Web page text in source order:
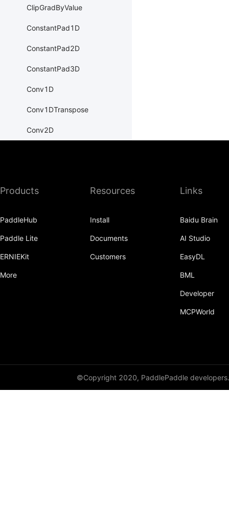
ClipGradByValue
ConstantPad1D
ConstantPad2D
ConstantPad3D
Conv1D
Conv1DTranspose
Conv2D
Conv3DTranspose
CrossEntropyLoss
Products
PaddleHub
Paddle Lite
ERNIEKit
More
Resources
Install
Documents
Customers
Links
Baidu Brain
AI Studio
EasyDL
BML
Developer
MCPWorld
©Copyright 2020, PaddlePaddle developers.